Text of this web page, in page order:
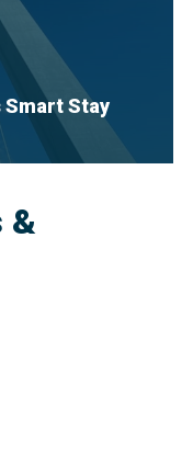
Smart Stay
&